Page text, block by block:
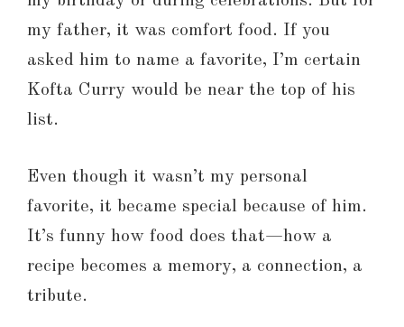
my father, it was comfort food. If you
asked him to name a favorite, I’m certain
Kofta Curry would be near the top of his
list.
Even though it wasn’t my personal
favorite, it became special because of him.
It’s funny how food does that—how a
recipe becomes a memory, a connection, a
tribute.